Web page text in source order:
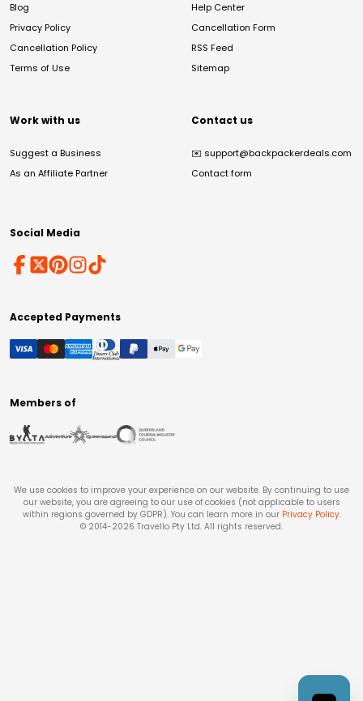
Blog
Privacy Policy
Cancellation Policy
Terms of Use
Help Center
Cancellation Form
RSS Feed
Sitemap
Work with us
Suggest a Business
As an Affiliate Partner
Contact us
✉️ support@backpackerdeals.com
Contact form
Social Media
Accepted Payments
Members of
We use cookies to improve your experience on our website. By continuing to use
our website, you are agreeing to our use of cookies (not applicable to users
within regions governed by GDPR). You can learn more in our Privacy Policy.
© 2014-2026 Travello Pty Ltd. All rights reserved.